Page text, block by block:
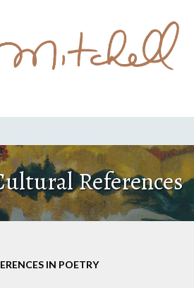
References
IN POETRY